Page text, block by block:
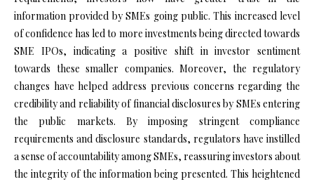
information provided by SMEs going public. This increased level
of confidence has led to more investments being directed towards
SME IPOs, indicating a positive shift in investor sentiment
towards these smaller companies. Moreover, the regulatory
changes have helped address previous concerns regarding the
credibility and reliability of financial disclosures by SMEs entering
the public markets. By imposing stringent compliance
requirements and disclosure standards, regulators have instilled
a sense of accountability among SMEs, reassuring investors about
the integrity of the information being presented. This heightened